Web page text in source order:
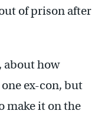
of prison after
about how
ex-con, but
make it on the